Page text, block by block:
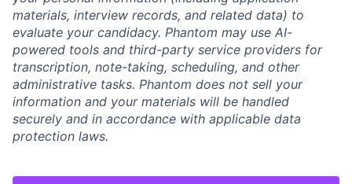
materials, interview records, and related data) to
evaluate your candidacy. Phantom may use AI-
powered tools and third-party service providers for
transcription, note-taking, scheduling, and other
administrative tasks. Phantom does not sell your
information and your materials will be handled
securely and in accordance with applicable data
protection laws.